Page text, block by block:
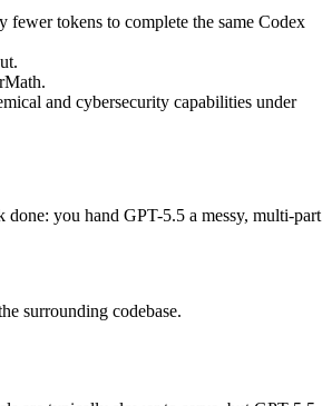
tokens to complete the same Codex
and cybersecurity capabilities under
you hand GPT-5.5 a messy, multi-part
surrounding codebase.